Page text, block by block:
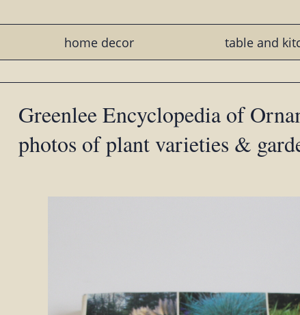
home decor table and
Greenlee Encyclopedia of
photos of plant varieties &